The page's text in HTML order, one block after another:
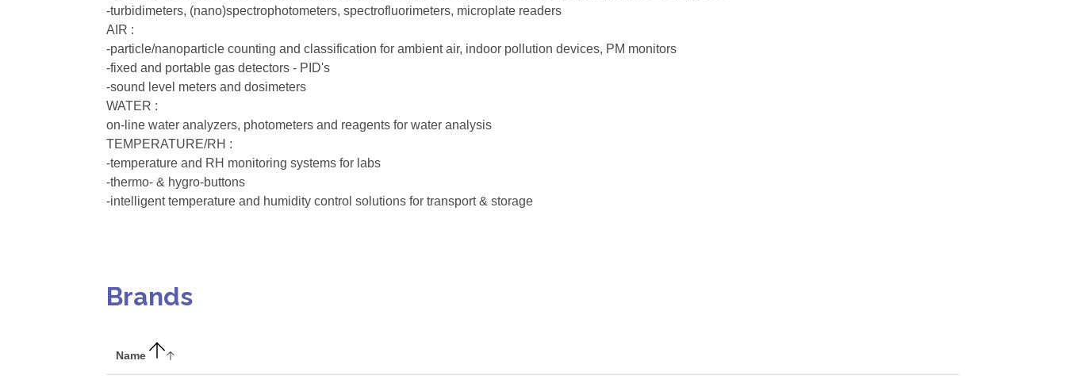
-turbidimeters, (nano)spectrophotometers, spectrofluorimeters, microplate readers
AIR :
-particle/nanoparticle counting and classification for ambient air, indoor pollution devices, PM monitors
-fixed and portable gas detectors - PID's
-sound level meters and dosimeters
WATER :
on-line water analyzers, photometers and reagents for water analysis
TEMPERATURE/RH :
-temperature and RH monitoring systems for labs
-thermo- & hygro-buttons
-intelligent temperature and humidity control solutions for transport & storage
Brands
Name